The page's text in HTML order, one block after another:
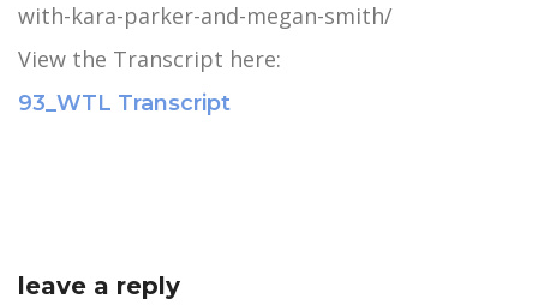
with-kara-parker-and-megan-smith/
View the Transcript here:
93_WTL Transcript
leave a reply